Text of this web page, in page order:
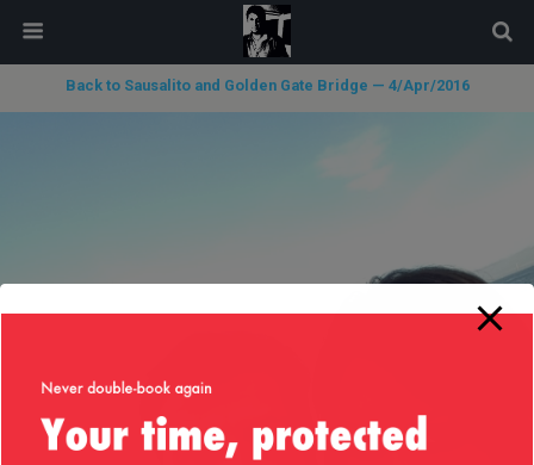
Back to Sausalito and Golden Gate Bridge — 4/Apr/2016
modal-check